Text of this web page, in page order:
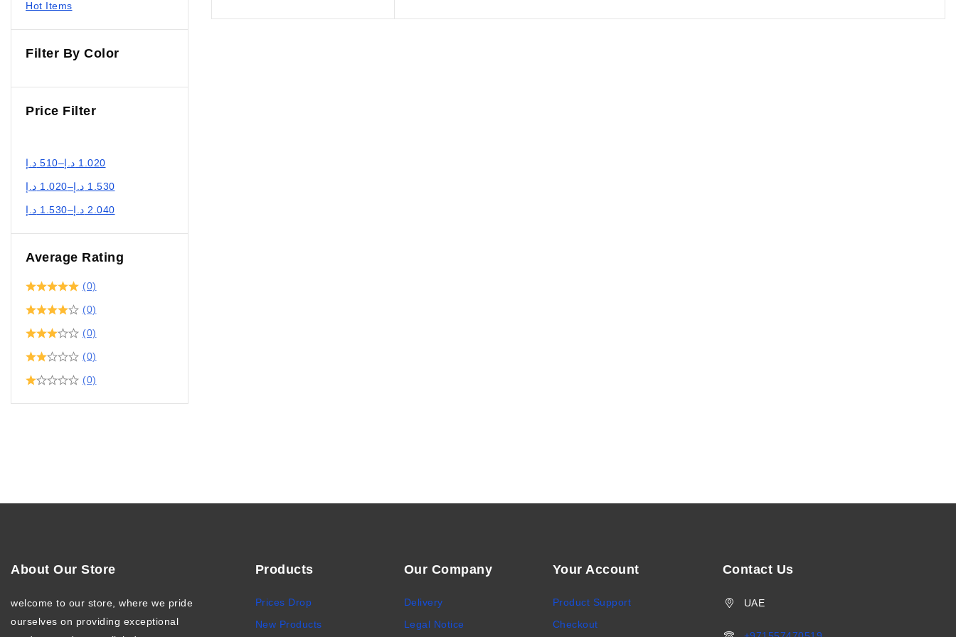
Hot Items
Filter By Color
Price Filter
510 د.إ – 1.020 د.إ
1.020 د.إ – 1.530 د.إ
1.530 د.إ – 2.040 د.إ
Average Rating
(0)
(0)
(0)
(0)
(0)
About Our Store
welcome to our store, where we pride
ourselves on providing exceptional
Products
Prices Drop
New Products
Our Company
Delivery
Legal Notice
Your Account
Product Support
Checkout
Contact Us
UAE